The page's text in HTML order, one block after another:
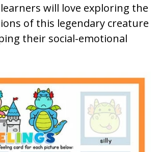
will love exploring the
of this legendary creature
their social-emotional